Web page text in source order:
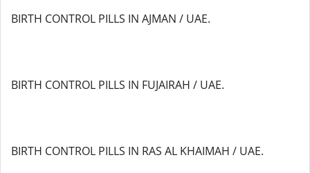
BIRTH CONTROL PILLS IN AJMAN / UAE.
BIRTH CONTROL PILLS IN FUJAIRAH / UAE.
BIRTH CONTROL PILLS IN RAS AL KHAIMAH / UAE.